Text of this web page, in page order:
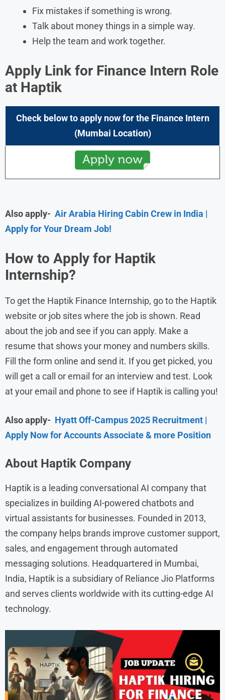
Fix mistakes if something is wrong.
Talk about money things in a simple way.
Help the team and work together.
Apply Link for Finance Intern Role
at Haptik
Check below to apply now for the Finance Intern
(Mumbai Location)
Also apply- Air Arabia Hiring Cabin Crew in India |
Apply for Your Dream Job!
How to Apply for Haptik
Internship?
To get the Haptik Finance Internship, go to the Haptik
website or job sites where the job is shown. Read
about the job and see if you can apply. Make a
resume that shows your money and numbers skills.
Fill the form online and send it. If you get picked, you
will get a call or email for an interview and test. Look
at your email and phone to see if Haptik is calling you!
Also apply- Hyatt Off-Campus 2025 Recruitment |
Apply Now for Accounts Associate & more Position
About Haptik Company
Haptik is a leading conversational AI company that
specializes in building AI-powered chatbots and
virtual assistants for businesses. Founded in 2013,
the company helps brands improve customer support,
sales, and engagement through automated
messaging solutions. Headquartered in Mumbai,
India, Haptik is a subsidiary of Reliance Jio Platforms
and serves clients worldwide with its cutting-edge AI
technology.